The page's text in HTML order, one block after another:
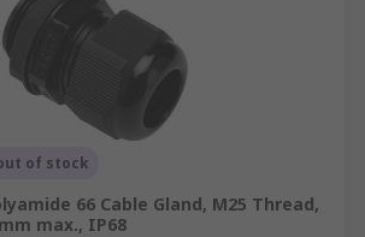
of stock
66 Cable Gland, M25 Thread,
max., IP68